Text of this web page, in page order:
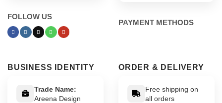
FOLLOW US
PAYMENT METHODS
BUSINESS IDENTITY
Trade Name:
Areena Design
ORDER & DELIVERY
Free shipping on
all orders